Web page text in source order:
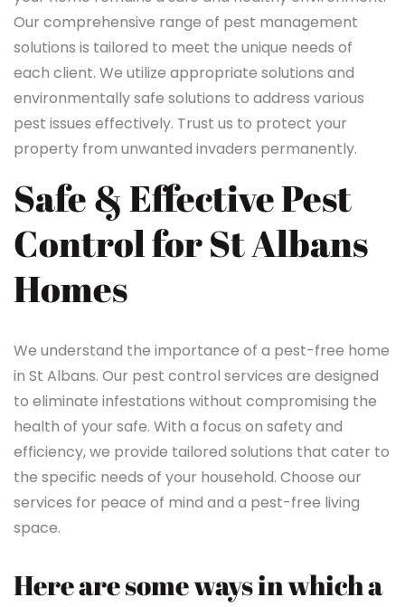
Our comprehensive range of pest management
solutions is tailored to meet the unique needs of
each client. We utilize appropriate solutions and
environmentally safe solutions to address various
pest issues effectively. Trust us to protect your
property from unwanted invaders permanently.
Safe & Effective Pest
Control for St Albans
Homes
We understand the importance of a pest-free home
in St Albans. Our pest control services are designed
to eliminate infestations without compromising the
health of your safe. With a focus on safety and
efficiency, we provide tailored solutions that cater to
the specific needs of your household. Choose our
services for peace of mind and a pest-free living
space.
Here are some ways in which a